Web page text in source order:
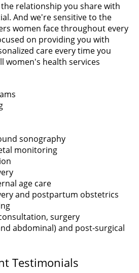
relationship you share with
And we're sensitive to the
women face throughout every
on providing you with
care every time you
women's health services
sonography
monitoring
age care
and postpartum obstetrics
surgery
abdominal) and post-surgical
Testimonials